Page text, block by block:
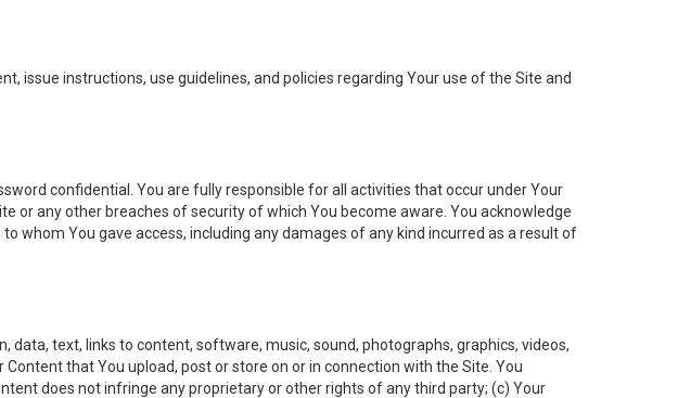
issue instructions, use guidelines, and policies regarding Your use of the Site and
confidential. You are fully responsible for all activities that occur under Your
or any other breaches of security of which You become aware. You acknowledge
whom You gave access, including any damages of any kind incurred as a result of
text, links to content, software, music, sound, photographs, graphics, videos,
that You upload, post or store on or in connection with the Site. You
does not infringe any proprietary or other rights of any third party; (c) Your